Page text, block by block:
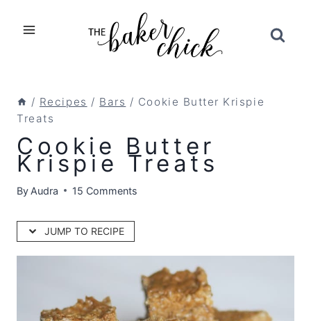
/ Recipes / Bars / Cookie Butter Krispie
Treats
Cookie Butter
Krispie Treats
By Audra 15 Comments
JUMP TO RECIPE